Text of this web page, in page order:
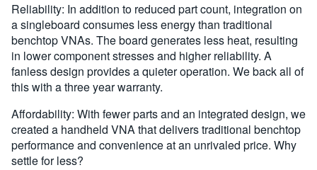
Reliability: In addition to reduced part count, integration on
a singleboard consumes less energy than traditional
benchtop VNAs. The board generates less heat, resulting
in lower component stresses and higher reliability. A
fanless design provides a quieter operation. We back all of
this with a three year warranty.
Affordability: With fewer parts and an integrated design, we
created a handheld VNA that delivers traditional benchtop
performance and convenience at an unrivaled price. Why
settle for less?